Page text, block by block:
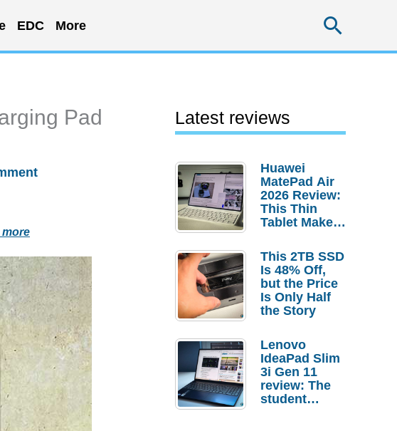
EDC More
Pad
Latest reviews
Huawei
MatePad Air
2026 Review:
This Thin
Tablet Makes
Laptop
Replacement
Case
This 2TB SSD
Is 48% Off,
but the Price
Is Only Half
the Story
Lenovo
IdeaPad Slim
3i Gen 11
review: The
student